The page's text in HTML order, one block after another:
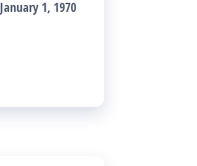
January 1, 1970